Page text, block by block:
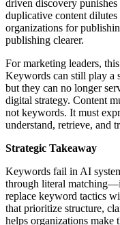
driven discovery
duplicative content
organizations for
publishing clearer.
For marketing leaders,
Keywords can still play a
but they can no longer
digital strategy. Content
not keywords. It must
understand, retrieve, and
Strategic Takeaway
Keywords fail in AI
through literal
replace keyword tactics
that prioritize structure,
helps organizations make